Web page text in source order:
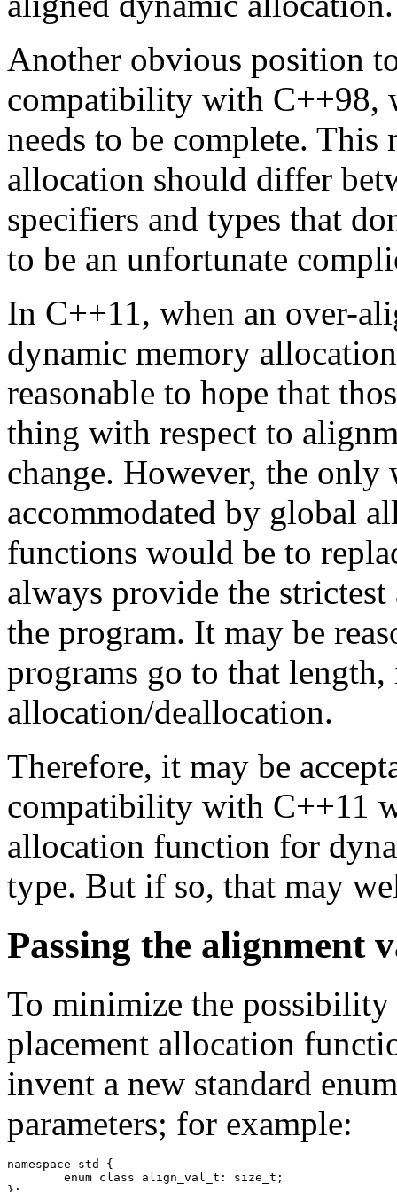
Another obvious position
compatibility with C++98,
needs to be complete.
allocation should differ
specifiers and types that
to be an unfortunate
In C++11, when an over-
dynamic memory
reasonable to hope that
thing with respect to
change. However, the
accommodated by global
functions would be to
always provide the
the program. It may be
programs go to that
allocation/deallocation.
Therefore, it may be
compatibility with C++11
allocation function for
type. But if so, that may
Passing the alignment
To minimize the
placement allocation
invent a new standard
parameters; for example:
namespace std {